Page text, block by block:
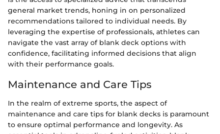
general market trends, honing in on personalized
recommendations tailored to individual needs. By
leveraging the expertise of professionals, athletes can
navigate the vast array of blank deck options with
confidence, facilitating informed decisions that align
with their performance goals.
Maintenance and Care Tips
In the realm of extreme sports, the aspect of
maintenance and care tips for blank decks is paramount
to ensure optimal performance and longevity. As